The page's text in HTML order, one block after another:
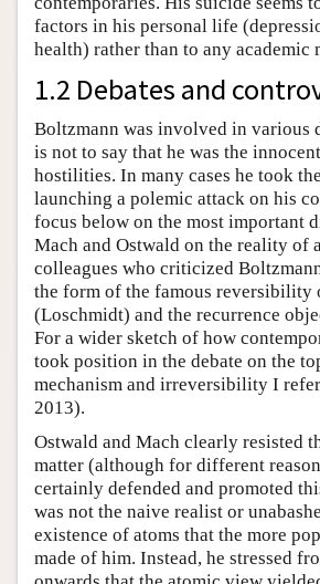
factors in his personal life
health) rather than to any academic
1.2 Debates and
Boltzmann was involved in various
is not to say that he was the
hostilities. In many cases he took
launching a polemic attack on his
focus below on the most important
Mach and Ostwald on the reality of
colleagues who criticized
the form of the famous reversibility
(Loschmidt) and the recurrence
For a wider sketch of how
took position in the debate on the
mechanism and irreversibility I
2013).
Ostwald and Mach clearly resisted
matter (although for different
certainly defended and promoted
was not the naive realist or
existence of atoms that the more
made of him. Instead, he stressed